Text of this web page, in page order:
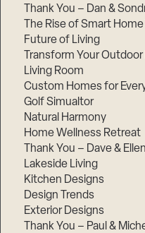
Thank You – Dan &
The Rise of Smart
Future of Living
Transform Your Outdoor
Living Room
Custom Homes for
Golf Simualtor
Natural Harmony
Home Wellness Retreat
Thank You – Dave & Ellen
Lakeside Living
Kitchen Designs
Design Trends
Exterior Designs
Thank You – Paul &